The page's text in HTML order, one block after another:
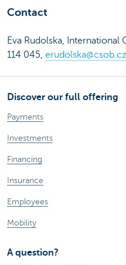
Contact
Eva Rudolska,
114 045, erudolska@csob.cz
Discover our full offering
Payments
Investments
Financing
Insurance
Employees
Mobility
A question?